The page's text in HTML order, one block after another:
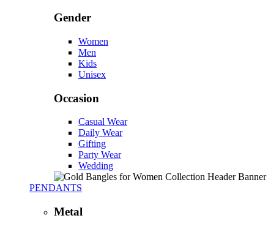
Gender
Women
Men
Kids
Unisex
Occasion
Casual Wear
Daily Wear
Gifting
Party Wear
Wedding
PENDANTS
Metal